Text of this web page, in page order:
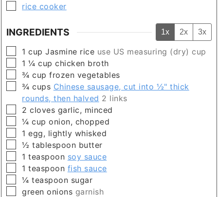
▢
rice cooker
INGREDIENTS 1x 2x 3x
▢
1 cup Jasmine rice use US measuring (dry) cup
▢
1 ¼ cup chicken broth
▢
¾ cup frozen vegetables
▢
¾ cups Chinese sausage, cut into ½" thick
rounds, then halved 2 links
▢
2 cloves garlic, minced
▢
¼ cup onion, chopped
▢
1 egg, lightly whisked
▢
½ tablespoon butter
▢
1 teaspoon soy sauce
▢
1 teaspoon fish sauce
▢
¼ teaspoon sugar
▢
green onions garnish